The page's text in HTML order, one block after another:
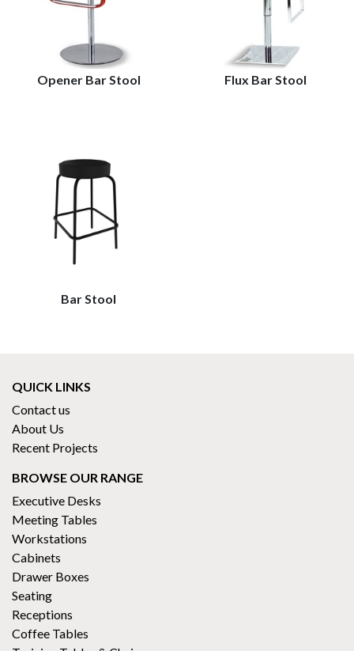
Opener Bar Stool Flux Bar Stool
Bar Stool
QUICK LINKS
Contact us
About Us
Recent Projects
BROWSE OUR RANGE
Executive Desks
Meeting Tables
Workstations
Cabinets
Drawer Boxes
Seating
Receptions
Coffee Tables